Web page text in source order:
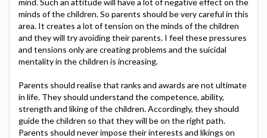
minds of the children. So parents should be very careful in this
area. It creates a lot of tension on the minds of the children
and they will try avoiding their parents. I feel these pressures
and tensions only are creating problems and the suicidal
mentality in the children is increasing.
Parents should realise that ranks and awards are not ultimate
in life. They should understand the competence, ability,
strength and liking of the children. Accordingly, they should
guide the children so that they will be on the right path.
Parents should never impose their interests and likings on